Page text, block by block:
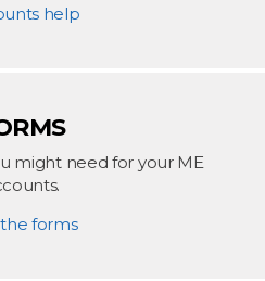
help
might need for your ME
forms